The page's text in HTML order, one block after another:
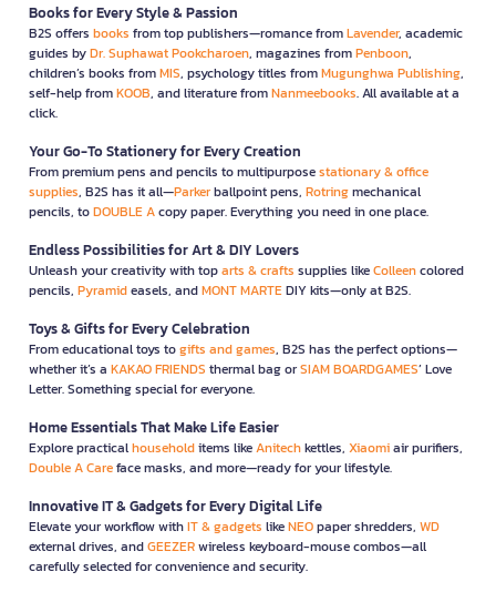
Books for Every Style & Passion
B2S offers books from top publishers—romance fromLavender, academic
guides byDr. Suphawat Pookcharoen, magazines fromPenboon,
children’s books fromMIS, psychology titles fromMugunghwa Publishing,
self-help fromKOOB, and literature fromNanmeebooks. All available at a
click.
Your Go-To Stationery for Every Creation
From premium pens and pencils to multipurposestationary & office
supplies, B2S has it all—Parkerballpoint pens, Rotringmechanical
pencils, toDOUBLE Acopy paper. Everything you need in one place.
Endless Possibilities for Art & DIY Lovers
Unleash your creativity with toparts & crafts supplies likeColleencolored
pencils, Pyramideasels, andMONT MARTEDIY kits—only at B2S.
Toys & Gifts for Every Celebration
From educational toys togifts and games, B2S has the perfect options—
whether it’s a KAKAO FRIENDS thermal bag orSIAM BOARDGAMES’ Love
Letter. Something special for everyone.
Home Essentials That Make Life Easier
Explore practicalhouseholditems likeAnitechkettles, Xiaomiair purifiers,
Double A Careface masks, and more—ready for your lifestyle.
Innovative IT & Gadgets for Every Digital Life
Elevate your workflow withIT & gadgets likeNEOpaper shredders, WD
external drives, andGEEZERwireless keyboard-mouse combos—all
carefully selected for convenience and security.